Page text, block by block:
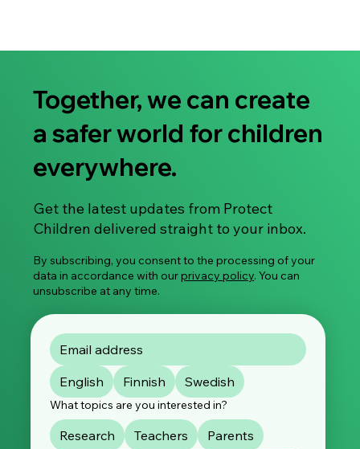
Together, we can create
a safer world for children
everywhere.
Get the latest updates from Protect
Children delivered straight to your inbox.
By subscribing, you consent to the processing of your
data in accordance with ourprivacy policy. You can
unsubscribe at any time.
English Finnish Swedish
What topics are you interested in?
Research Teachers
Parents